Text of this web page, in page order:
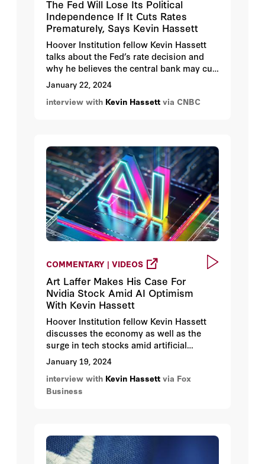
The Fed Will Lose Its Political
Independence If It Cuts Rates
Prematurely, Says Kevin Hassett
Hoover Institution fellow Kevin Hassett
talks about the Fed’s rate decision and
why he believes the central bank may cut
rates prematurely because of the
pressure from Federal Reserve staffers.
January 22, 2024
interview with Kevin Hassett via CNBC
COMMENTARY | VIDEOS
Art Laffer Makes His Case For
Nvidia Stock Amid AI Optimism
With Kevin Hassett
Hoover Institution fellow Kevin Hassett
discusses the economy as well as the
surge in tech stocks amid artificial
intelligence optimism.
January 19, 2024
interview with Kevin Hassett via Fox
Business